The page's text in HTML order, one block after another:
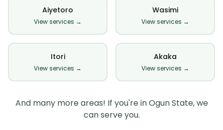
Aiyetoro
View services →
Wasimi
View services →
Itori
View services →
Akaka
View services →
And many more areas! If you're in Ogun State, we
can serve you.